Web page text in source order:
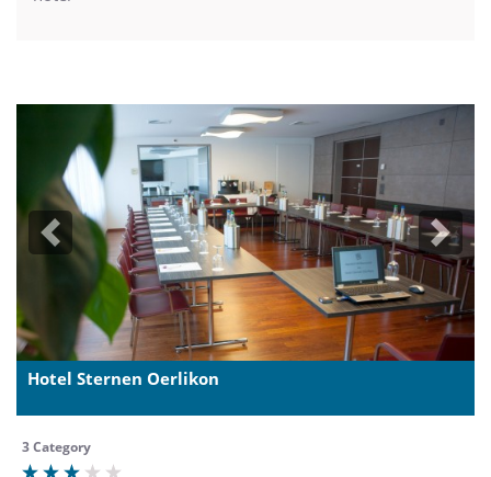
Previous Next
Hotel Sternen Oerlikon
3 Category